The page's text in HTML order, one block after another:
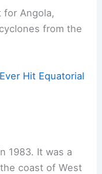
for Angola,
from the
Hit Equatorial
1983. It was a
coast of West